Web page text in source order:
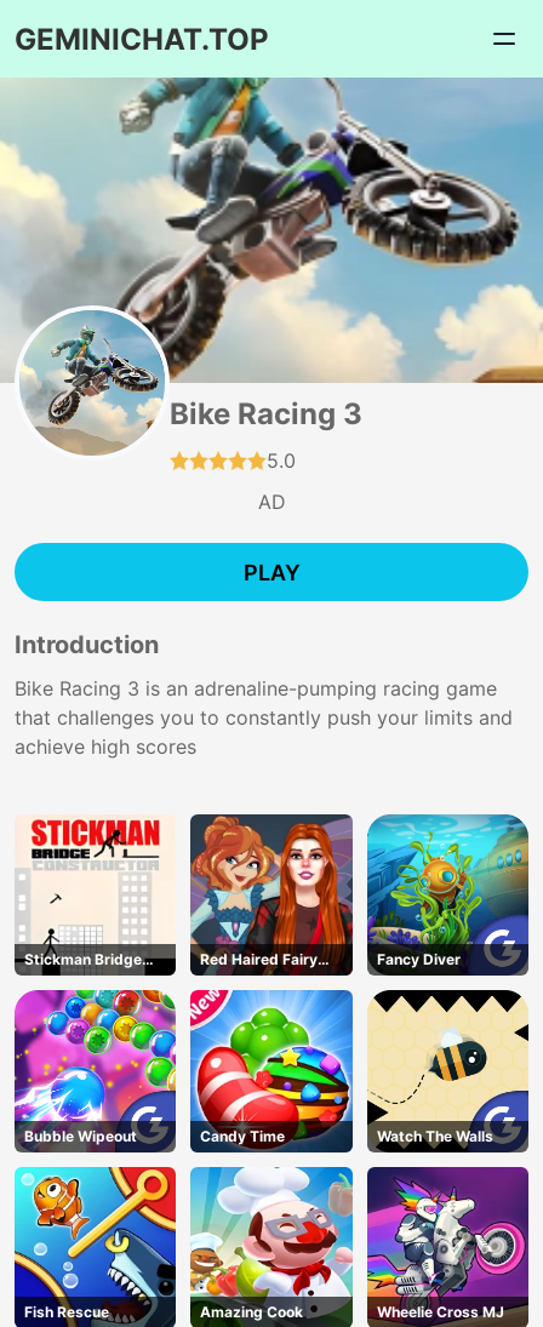
GEMINICHAT.TOP
Bike Racing 3
5.0
AD
PLAY
Introduction
Bike Racing 3 is an adrenaline-pumping racing game
that challenges you to constantly push your limits and
achieve high scores
Stickman Bridge
Constructor
Red Haired Fairy
Fantasy Vs Reality
Fancy Diver
Bubble Wipeout Candy Time Watch The Walls
Fish Rescue Amazing Cook Wheelie Cross MJ